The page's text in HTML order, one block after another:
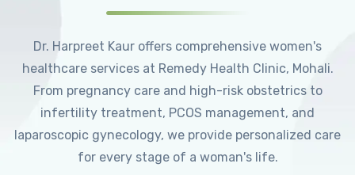
Dr. Harpreet Kaur offers comprehensive women's
healthcare services at Remedy Health Clinic, Mohali.
From pregnancy care and high-risk obstetrics to
infertility treatment, PCOS management, and
laparoscopic gynecology, we provide personalized care
for every stage of a woman's life.